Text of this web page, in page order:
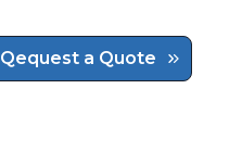
Qequest a Quote